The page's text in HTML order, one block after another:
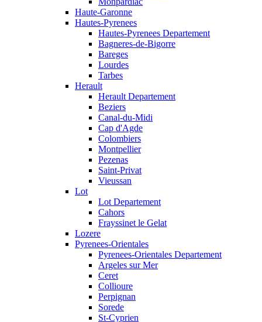
Haute-Garonne
Hautes-Pyrenees
Hautes-Pyrenees Departement
Bagneres-de-Bigorre
Bareges
Lourdes
Tarbes
Herault
Herault Departement
Beziers
Canal-du-Midi
Cap d'Agde
Colombiers
Montpellier
Pezenas
Saint-Privat
Vieussan
Lot
Lot Departement
Cahors
Frayssinet le Gelat
Lozere
Pyrenees-Orientales
Pyrenees-Orientales Departement
Argeles sur Mer
Ceret
Collioure
Perpignan
Sorede
St-Cyprien